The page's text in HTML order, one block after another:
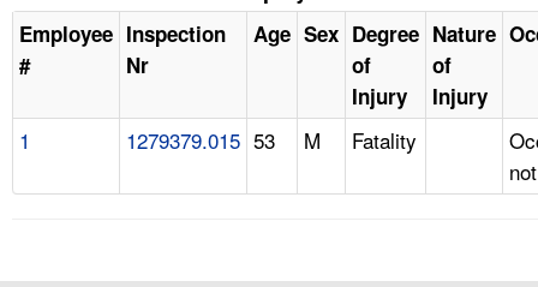
Employee
#
Inspection
Nr
Age Sex Degree
of
Injury
Nature
of
Injury
1 1279379.015 53 M Fatality